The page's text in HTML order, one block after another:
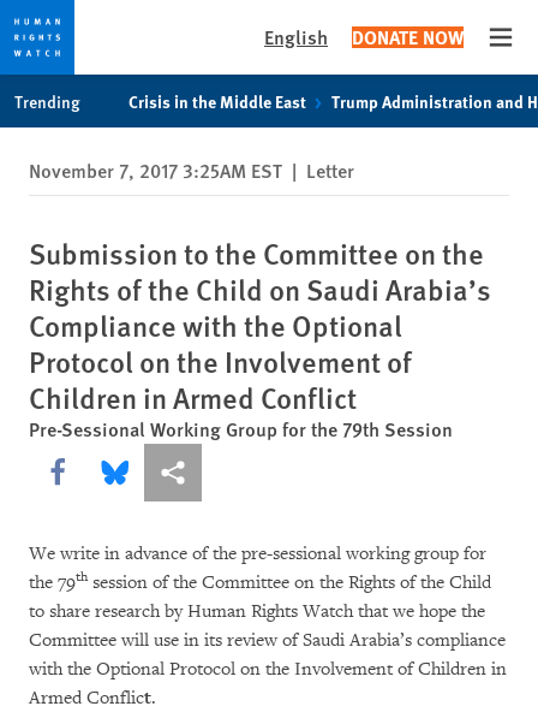
privacy
notice
content
English DONATE NOW
Trending Crisis in the Middle East Trump Administration and
November 7, 2017 3:25AM EST | Letter
Submission to the Committee on the
Rights of the Child on Saudi Arabia’s
Compliance with the Optional
Protocol on the Involvement of
Children in Armed Conflict
Pre-Sessional Working Group for the 79th Session
Share this via Facebook
Share this via Bluesky
More sharing options
We write in advance of the pre-sessional working group for
the 79thsession of the Committee on the Rights of the Child
to share research by Human Rights Watch that we hope the
Committee will use in its review of Saudi Arabia’s compliance
with the Optional Protocol on the Involvement of Children in
Armed Conflict.